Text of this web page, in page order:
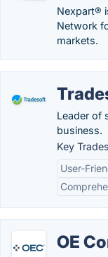
Nexpart®
Network
markets.
Leader of
business.
Key
User-
OE